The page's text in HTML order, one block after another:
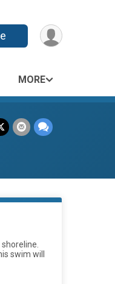
MORE
swim will